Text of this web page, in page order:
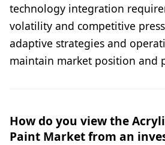
technology integration
volatility and competitive
adaptive strategies and
maintain market position and
How do you view the
Paint Market from an